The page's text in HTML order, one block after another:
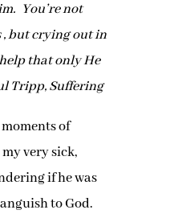
You’re not
, but crying out in
that only He
Tripp, Suffering
of
very sick,
if he was
to God.